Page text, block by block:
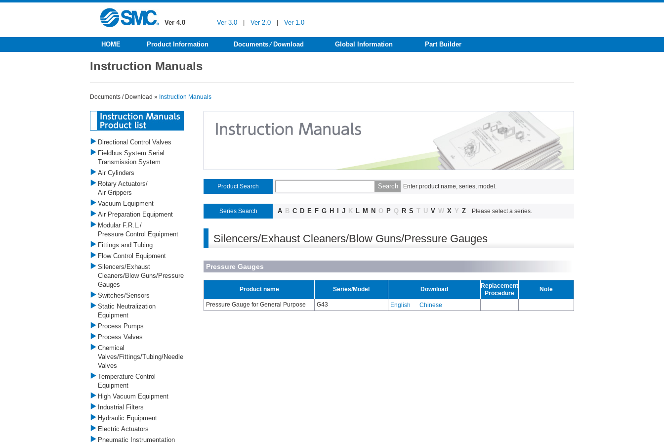
Ver 4.0 Ver 3.0 Ver 2.0 Ver 1.0
HOME Product Information Documents ⁄ Download Global Information Part Builder
Instruction Manuals
Documents / Download » Instruction Manuals
Directional Control Valves
Fieldbus System Serial
Transmission System
Air Cylinders
Rotary Actuators/
Air Grippers
Vacuum Equipment
Air Preparation Equipment
Modular F.R.L./
Pressure Control Equipment
Fittings and Tubing
Flow Control Equipment
Silencers/Exhaust
Cleaners/Blow Guns/Pressure
Gauges
Switches/Sensors
Static Neutralization
Equipment
Process Pumps
Process Valves
Chemical
Valves/Fittings/Tubing/Needle
Valves
Temperature Control
Equipment
High Vacuum Equipment
Industrial Filters
Hydraulic Equipment
Electric Actuators
Pneumatic Instrumentation
Product Search Enter product name, series, model.
Series Search A B C D E F G H J K L M N O P Q R S T U V W X Y Z Please select a series.
Silencers/Exhaust Cleaners/Blow Guns/Pressure Gauges
Pressure Gauges
Product name Series/Model Download
Replacement
Procedure
Note
Pressure Gauge for General Purpose G43 English Chinese